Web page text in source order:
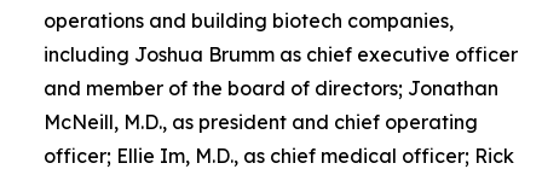
operations and building biotech companies,
including Joshua Brumm as chief executive officer
and member of the board of directors; Jonathan
McNeill, M.D., as president and chief operating
officer; Ellie Im, M.D., as chief medical officer; Rick